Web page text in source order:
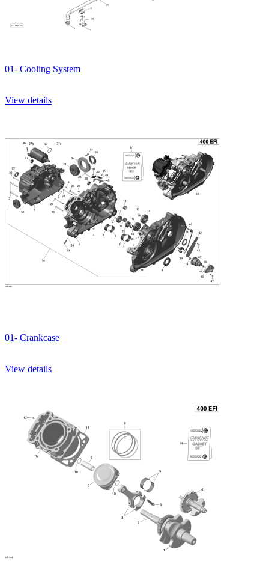
01- Cooling System
View details
01- Crankcase
View details